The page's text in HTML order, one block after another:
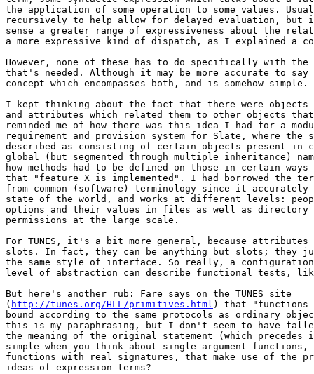
the application of some operation to some values.
recursively to help allow for delayed evaluation,
sense a greater range of expressiveness about the
a more expressive kind of dispatch, as I explained a
However, none of these has to do specifically with the
that's needed. Although it may be more accurate to say
concept which encompasses both, and is somehow simple.
I kept thinking about the fact that there were objects
and attributes which related them to other objects
reminded me of how there was this idea I had for a
requirement and provision system for Slate, where the
described as consisting of certain objects present in
global (but segmented through multiple inheritance)
how methods had to be defined on those in certain
that "feature X is implemented". I had borrowed the
from common (software) terminology since it
state of the world, and works at different levels:
options and their values in files as well as directory
permissions at the large scale.
For TUNES, it's a bit more general, because
slots. In fact, they can be anything but slots; they
the same style of interface. So really, a
level of abstraction can describe functional tests,
But here's another rub: Fare says on the TUNES site
( http://tunes.org/HLL/primitives.html ) that "functions
bound according to the same protocols as ordinary
this is my paraphrasing, but I don't seem to have
the meaning of the original statement (which
simple when you think about single-argument functions,
functions with real signatures, that make use of the
ideas of expression terms?